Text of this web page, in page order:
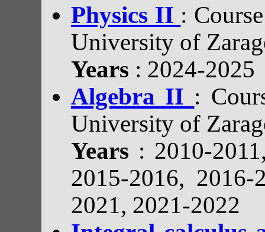
Physics II :
University of
Years : 2024-2025
Algebra II :
University of
Years : 2010-
2015-2016,
2021, 2021-2022